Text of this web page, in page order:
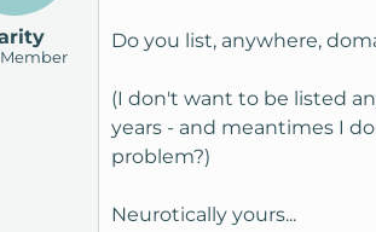
a
t
e
Do you list, anywhere,
(I don't want to be listed
years - and meantimes I
problem?)
Neurotically yours...